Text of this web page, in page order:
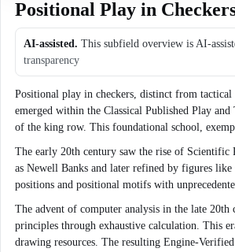
Positional Play in
AI-assisted. This subfield overview is AI-
transparency
Positional play in checkers, distinct from tactical
emerged within the Classical Published Play
of the king row. This foundational school,
The early 20th century saw the rise of Scientific
as Newell Banks and later refined by figures
positions and positional motifs with
The advent of computer analysis in the late
principles through exhaustive calculation. This
drawing resources. The resulting Engine-